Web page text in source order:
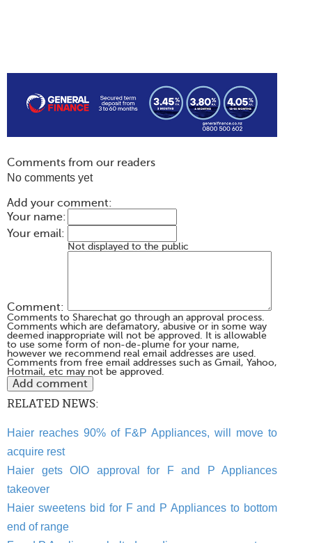
Comments from our readers
No comments yet
Add your comment:
Your name:
Your email:
Not displayed to the public
Comment:
Comments to Sharechat go through an approval process.
Comments which are defamatory, abusive or in some way
deemed inappropriate will not be approved. It is allowable
to use some form of non-de-plume for your name,
however we recommend real email addresses are used.
Comments from free email addresses such as Gmail, Yahoo,
Hotmail, etc may not be approved.
RELATED NEWS:
Haier reaches 90% of F&P Appliances, will move to
acquire rest
Haier gets OIO approval for F and P Appliances
takeover
Haier sweetens bid for F and P Appliances to bottom
end of range